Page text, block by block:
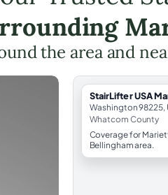
the area and
StairLifter USA
Washington 98225,
Whatcom County
Coverage for
Bellingham area.